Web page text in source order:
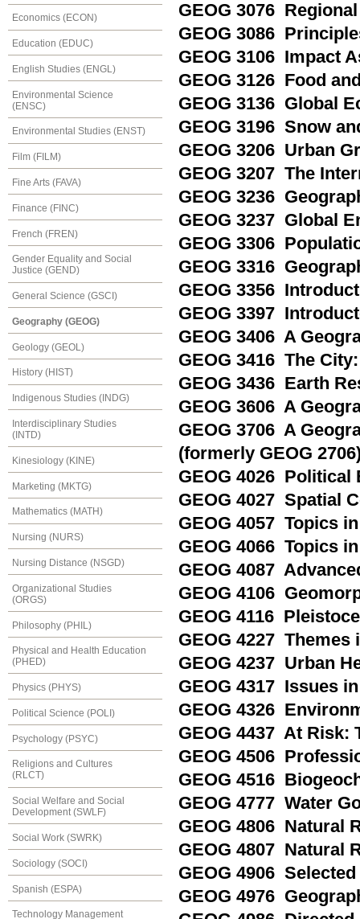
Economics (ECON)
Education (EDUC)
English Studies (ENGL)
Environmental Science
(ENSC)
Environmental Studies (ENST)
Film (FILM)
Fine Arts (FAVA)
Finance (FINC)
French (FREN)
Gender Equality and Social
Justice (GEND)
General Science (GSCI)
Geography (GEOG)
Geology (GEOL)
History (HIST)
Indigenous Studies (INDG)
Interdisciplinary Studies
(INTD)
Kinesiology (KINE)
Marketing (MKTG)
Mathematics (MATH)
Nursing (NURS)
Nursing Distance (NSGD)
Organizational Studies
(ORGS)
Philosophy (PHIL)
Physical and Health Education
(PHED)
Physics (PHYS)
Political Science (POLI)
Psychology (PSYC)
Religions and Cultures
(RLCT)
Social Welfare and Social
Development (SWLF)
Social Work (SWRK)
Sociology (SOCI)
Spanish (ESPA)
Technology Management
GEOG 3076
GEOG 3086
GEOG 3106 Impact
GEOG 3126 Food
GEOG 3136 Global
GEOG 3196 Snow
GEOG 3206 Urban
GEOG 3207 The
GEOG 3236
GEOG 3237 Global
GEOG 3306
GEOG 3316
GEOG 3356
GEOG 3397
GEOG 3406 A
GEOG 3416 The
GEOG 3436 Earth
GEOG 3606 A
GEOG 3706 A
(formerly GEOG
GEOG 4026 Political
GEOG 4027 Spatial
GEOG 4057 Topics
GEOG 4066 Topics
GEOG 4087
GEOG 4106
GEOG 4116
GEOG 4227
GEOG 4237 Urban
GEOG 4317 Issues
GEOG 4326
GEOG 4437 At Risk:
GEOG 4506
GEOG 4516
GEOG 4777 Water
GEOG 4806 Natural
GEOG 4807 Natural
GEOG 4906
GEOG 4976